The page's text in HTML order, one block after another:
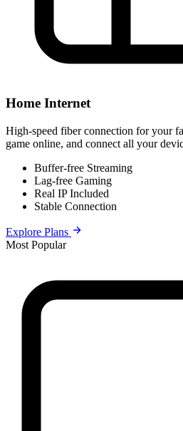
Home Internet
High-speed fiber connection for your
game online, and connect all your
Buffer-free Streaming
Lag-free Gaming
Real IP Included
Stable Connection
Explore Plans
Most Popular